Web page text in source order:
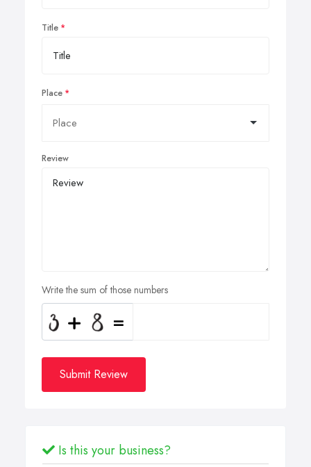
Title
Place
Review
Write the sum of those numbers
Submit Review
Is this your business?